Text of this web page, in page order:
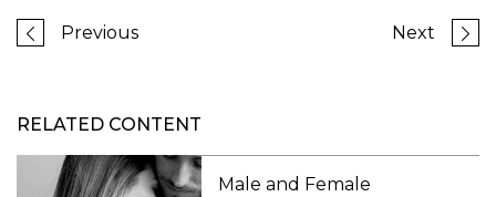
Previous Next
RELATED CONTENT
Male and Female